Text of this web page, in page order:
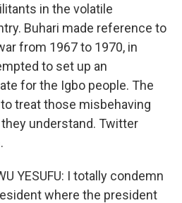
in the volatile
Buhari made reference to
from 1967 to 1970, in
to set up an
for the Igbo people. The
treat those misbehaving
understand. Twitter
YESUFU: I totally condemn
where the president